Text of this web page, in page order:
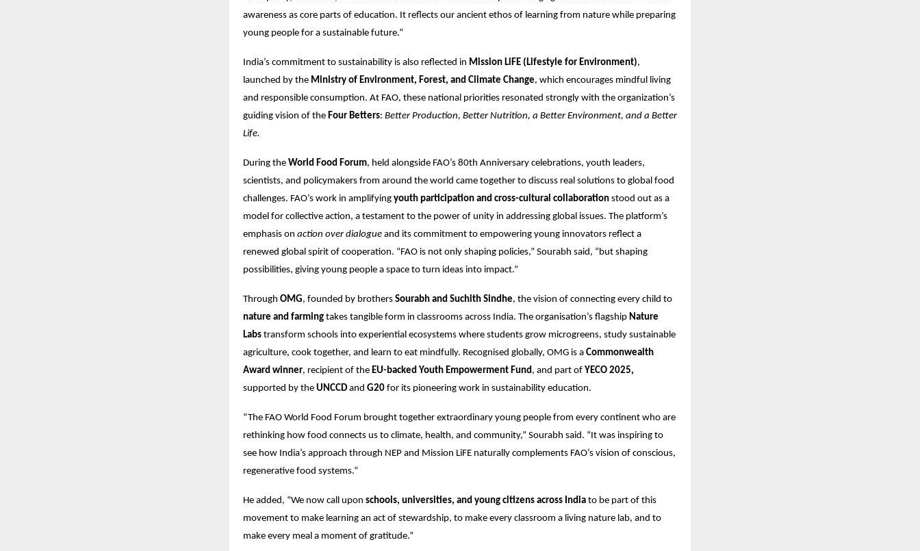
awareness as core parts of education. It reflects our ancient ethos of learning from nature while preparing
young people for a sustainable future.”
India’s commitment to sustainability is also reflected in Mission LiFE (Lifestyle for Environment),
launched by the Ministry of Environment, Forest, and Climate Change, which encourages mindful living
and responsible consumption. At FAO, these national priorities resonated strongly with the organization’s
guiding vision of the Four Betters: Better Production, Better Nutrition, a Better Environment, and a Better
Life.
During the World Food Forum, held alongside FAO’s 80th Anniversary celebrations, youth leaders,
scientists, and policymakers from around the world came together to discuss real solutions to global food
challenges. FAO’s work in amplifying youth participation and cross-cultural collaboration stood out as a
model for collective action, a testament to the power of unity in addressing global issues. The platform’s
emphasis on action over dialogue and its commitment to empowering young innovators reflect a
renewed global spirit of cooperation. “FAO is not only shaping policies,” Sourabh said, “but shaping
possibilities, giving young people a space to turn ideas into impact.”
Through OMG, founded by brothers Sourabh and Suchith Sindhe, the vision of connecting every child to
nature and farming takes tangible form in classrooms across India. The organisation’s flagship Nature
Labs transform schools into experiential ecosystems where students grow microgreens, study sustainable
agriculture, cook together, and learn to eat mindfully. Recognised globally, OMG is a Commonwealth
Award winner, recipient of the EU-backed Youth Empowerment Fund , and part of YECO 2025,
supported by the UNCCD and G20 for its pioneering work in sustainability education.
“The FAO World Food Forum brought together extraordinary young people from every continent who are
rethinking how food connects us to climate, health, and community,” Sourabh said. “It was inspiring to
see how India’s approach through NEP and Mission LiFE naturally complements FAO’s vision of conscious,
regenerative food systems.”
He added, “We now call upon schools, universities, and young citizens across India to be part of this
movement to make learning an act of stewardship, to make every classroom a living nature lab, and to
make every meal a moment of gratitude.”